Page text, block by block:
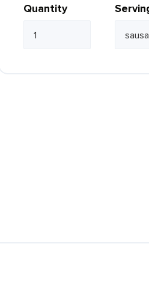
Quantity